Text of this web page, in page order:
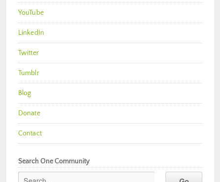
YouTube
LinkedIn
Twitter
Tumblr
Blog
Donate
Contact
Search One Community